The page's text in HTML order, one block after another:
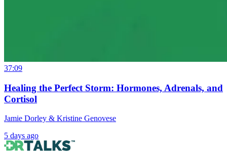
37:09
Healing the Perfect Storm: Hormones, Adrenals, and
Cortisol
Jamie Dorley & Kristine Genovese
5 days ago